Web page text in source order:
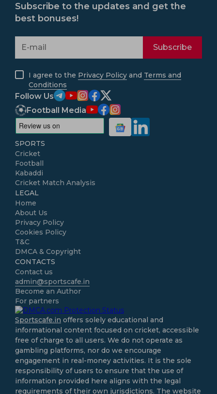
Subscribe to the updates and get the
best bonuses!
Subscribe
I agree to the Privacy Policy and Terms and
Conditions
Follow Us
Football Media
SPORTS
Cricket
Football
Kabaddi
Cricket Match Analysis
LEGAL
Home
About Us
Privacy Policy
Cookies Policy
T&C
DMCA & Copyright
CONTACTS
Contact us
admin@sportscafe.in
Become an Author
For partners
Sportscafe.in offers solely educational and
informational content focused on cricket, accessible
free of charge to all users. We do not operate as
gambling platforms, nor do we encourage
engagement in real-money activities. It is the sole
responsibility of users to ensure that the use of
information provided here aligns with the legal
requirements of their own jurisdictions. The website